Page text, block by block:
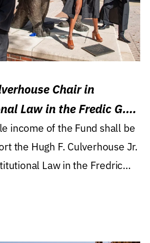
Chair in
Law in the Fredic G.
of Law
income of the Fund shall be
the Hugh F. Culverhouse Jr.
Law in the Fredric